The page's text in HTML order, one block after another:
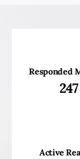
Responded
247
Active